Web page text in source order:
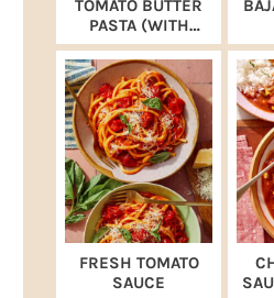
TOMATO BUTTER
PASTA (WITH
SHRIMP)
FRESH TOMATO
SAUCE